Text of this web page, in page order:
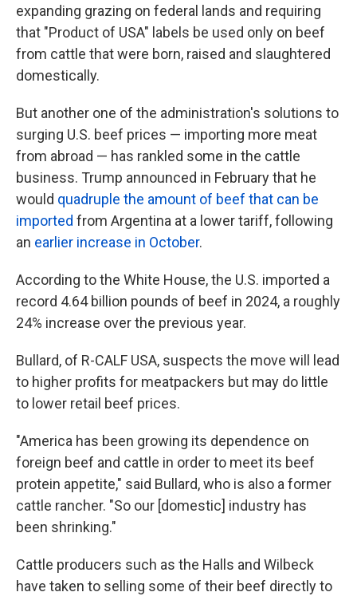
expanding grazing on federal lands and requiring
that "Product of USA" labels be used only on beef
from cattle that were born, raised and slaughtered
domestically.
But another one of the administration's solutions to
surging U.S. beef prices — importing more meat
from abroad — has rankled some in the cattle
business. Trump announced in February that he
would quadruple the amount of beef that can be
imported from Argentina at a lower tariff, following
an earlier increase in October.
According to the White House, the U.S. imported a
record 4.64 billion pounds of beef in 2024, a roughly
24% increase over the previous year.
Bullard, of R-CALF USA, suspects the move will lead
to higher profits for meatpackers but may do little
to lower retail beef prices.
"America has been growing its dependence on
foreign beef and cattle in order to meet its beef
protein appetite," said Bullard, who is also a former
cattle rancher. "So our [domestic] industry has
been shrinking."
Cattle producers such as the Halls and Wilbeck
have taken to selling some of their beef directly to